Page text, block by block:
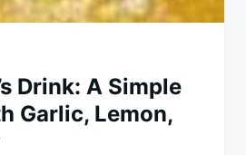
Drink: A Simple
Garlic, Lemon,